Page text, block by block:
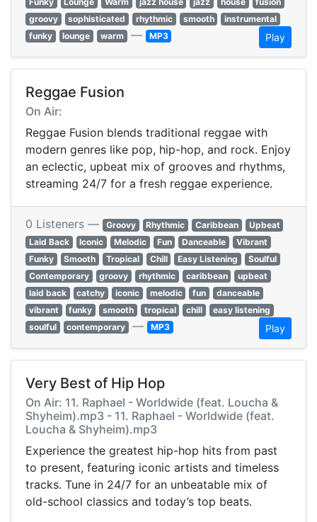
groovy
sophisticated rhythmic smooth
instrumental
funky
lounge warm — MP3 Play
Reggae Fusion
On Air:
Reggae Fusion blends traditional reggae with
modern genres like pop, hip-hop, and rock. Enjoy
an eclectic, upbeat mix of grooves and rhythms,
streaming 24/7 for a fresh reggae experience.
0 Listeners — Groovy Rhythmic Caribbean
Upbeat
Laid Back
Iconic Melodic Fun Danceable
Vibrant
Funky
Smooth Tropical Chill Easy Listening
Soulful
Contemporary
groovy rhythmic caribbean
upbeat
laid back
catchy iconic melodic fun
danceable
vibrant
funky smooth tropical chill
easy listening
soulful
contemporary — MP3 Play
Very Best of Hip Hop
On Air: 11. Raphael - Worldwide (feat. Loucha &
Shyheim).mp3 - 11. Raphael - Worldwide (feat.
Loucha & Shyheim).mp3
Experience the greatest hip-hop hits from past
to present, featuring iconic artists and timeless
tracks. Tune in 24/7 for an unbeatable mix of
old-school classics and today’s top beats.